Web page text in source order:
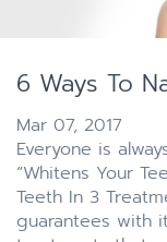
6 Ways To
Mar 07, 2017
Everyone is
“Whitens Your
Teeth In 3
guarantees with